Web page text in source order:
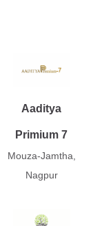
Aaditya
Primium 7
Mouza-Jamtha,
Nagpur